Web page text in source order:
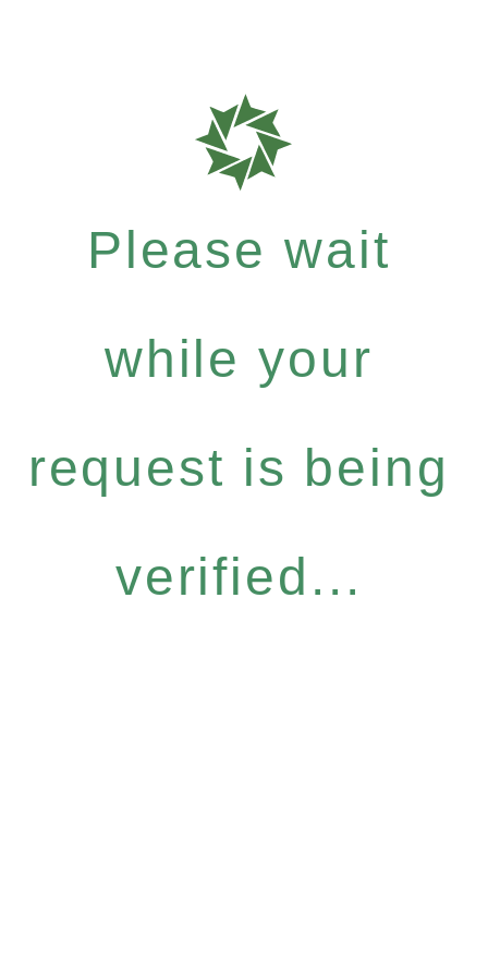
Please wait
while your
request is being
verified...